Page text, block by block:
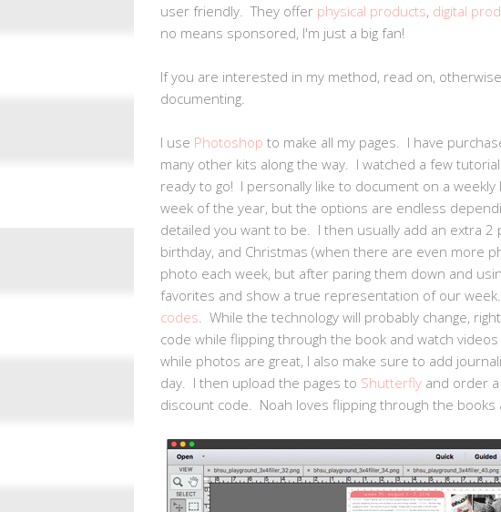
user friendly. They offer physical products, digital
no means sponsored, I'm just a big fan!
If you are interested in my method, read on,
documenting.
I use Photoshop to make all my pages. I have
many other kits along the way. I watched a few
ready to go! I personally like to document on a
week of the year, but the options are endless
detailed you want to be. I then usually add an extra 2
birthday, and Christmas (when there are even more
photo each week, but after paring them down and
favorites and show a true representation of our
codes . While the technology will probably change,
code while flipping through the book and watch
while photos are great, I also make sure to add
day. I then upload the pages to Shutterfly and order
discount code. Noah loves flipping through the books